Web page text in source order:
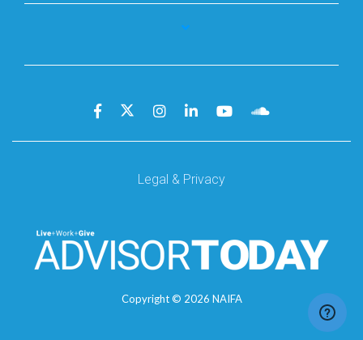
Copyright © 2026 NAIFA
Legal & Privacy